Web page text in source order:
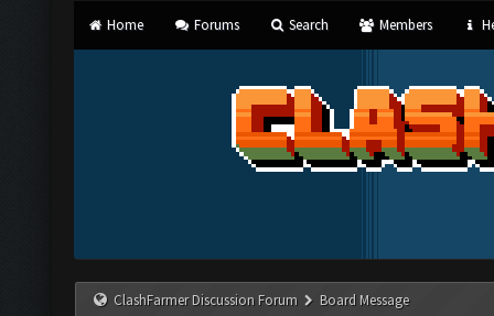
Home Forums Search Members
ClashFarmer Discussion Forum Board Message